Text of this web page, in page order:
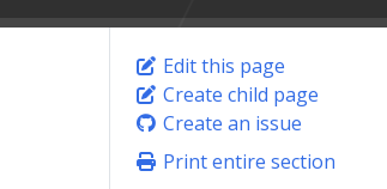
Edit this page
Create child page
Create an issue
Print entire section